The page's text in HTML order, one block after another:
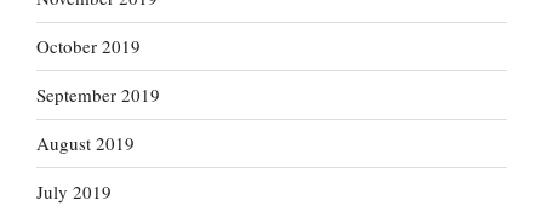
October 2019
September 2019
August 2019
July 2019